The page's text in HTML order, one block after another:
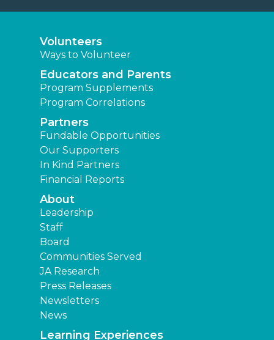
Volunteers
Ways to Volunteer
Educators and Parents
Program Supplements
Program Correlations
Partners
Fundable Opportunities
Our Supporters
In Kind Partners
Financial Reports
About
Leadership
Staff
Board
Communities Served
JA Research
Press Releases
Newsletters
News
Learning Experiences